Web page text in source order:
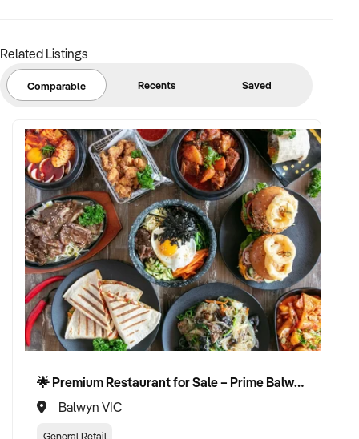
Related Listings
Comparable Recents Saved
🌟 Premium Restaurant for Sale – Prime Balwyn Location | Strong Revenue | Turn-Key Operation 🌟
Balwyn VIC
General Retail